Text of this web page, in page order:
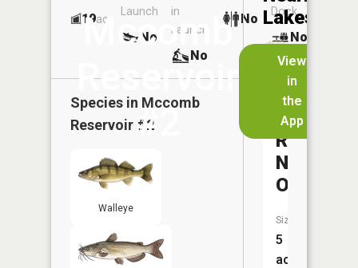
Mccomb
Reservoir
#2
View
in
the
App
19ac
Launch
No
in
Launch
No
No
Dock
No
Species in Mccomb
Reservoir #2
Walleye
Lakes
McComb
Number
One
Size:
5
acres